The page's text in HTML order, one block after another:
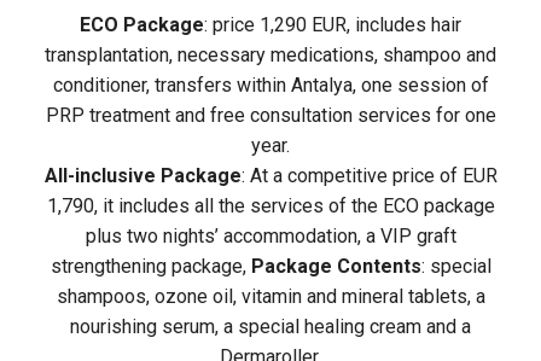
ECO Package: price 1,290 EUR, includes hair
transplantation, necessary medications, shampoo and
conditioner, transfers within Antalya, one session of
PRP treatment and free consultation services for one
year.
All-inclusive Package: At a competitive price of EUR
1,790, it includes all the services of the ECO package
plus two nights’ accommodation, a VIP graft
strengthening package, Package Contents: special
shampoos, ozone oil, vitamin and mineral tablets, a
nourishing serum, a special healing cream and a